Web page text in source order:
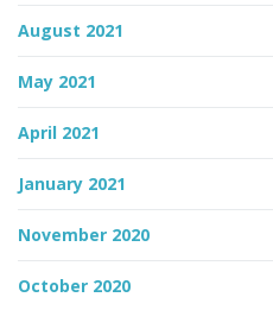
August 2021
May 2021
April 2021
January 2021
November 2020
October 2020